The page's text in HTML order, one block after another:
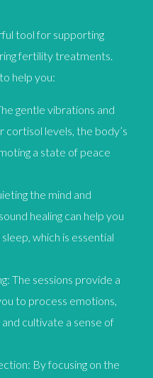
tool for supporting
fertility treatments.
help you:
gentle vibrations and
cortisol levels, the body’s
a state of peace
the mind and
healing can help you
which is essential
The sessions provide a
to process emotions,
cultivate a sense of
By focusing on the